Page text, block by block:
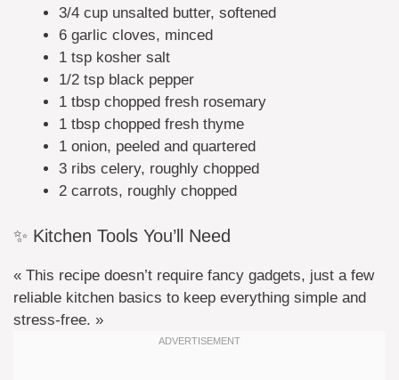
3/4 cup unsalted butter, softened
6 garlic cloves, minced
1 tsp kosher salt
1/2 tsp black pepper
1 tbsp chopped fresh rosemary
1 tbsp chopped fresh thyme
1 onion, peeled and quartered
3 ribs celery, roughly chopped
2 carrots, roughly chopped
✨ Kitchen Tools You’ll Need
« This recipe doesn’t require fancy gadgets, just a few
reliable kitchen basics to keep everything simple and
stress-free. »